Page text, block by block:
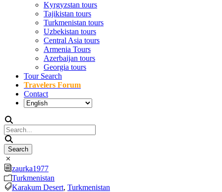
Kyrgyzstan tours
Tajikistan tours
Turkmenistan tours
Uzbekistan tours
Central Asia tours
Armenia Tours
Azerbaijan tours
Georgia tours
Tour Search
Travelers Forum
Contact
zaurka1977
Turkmenistan
Karakum Desert, Turkmenistan